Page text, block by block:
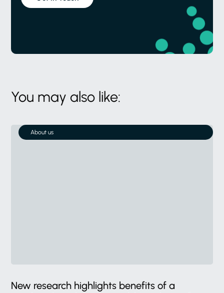
You may also like:
About us
New research highlights benefits of a